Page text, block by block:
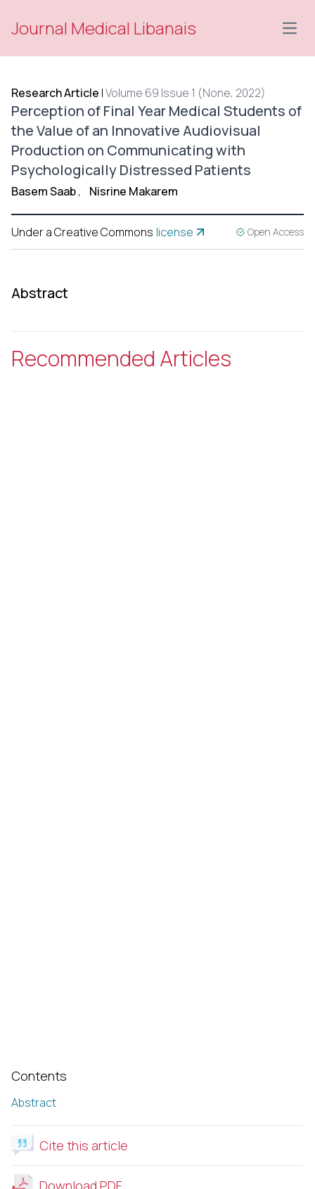
Journal Medical Libanais
Contents
Abstract
Cite this article
Download PDF
Research Article |Volume 69 Issue 1 (None, 2022)
Perception of Final Year Medical Students of
the Value of an Innovative Audiovisual
Production on Communicating with
Psychologically Distressed Patients
Basem Saab, Nisrine Makarem
Under a Creative Commons license Open Access
Abstract
Recommended Articles